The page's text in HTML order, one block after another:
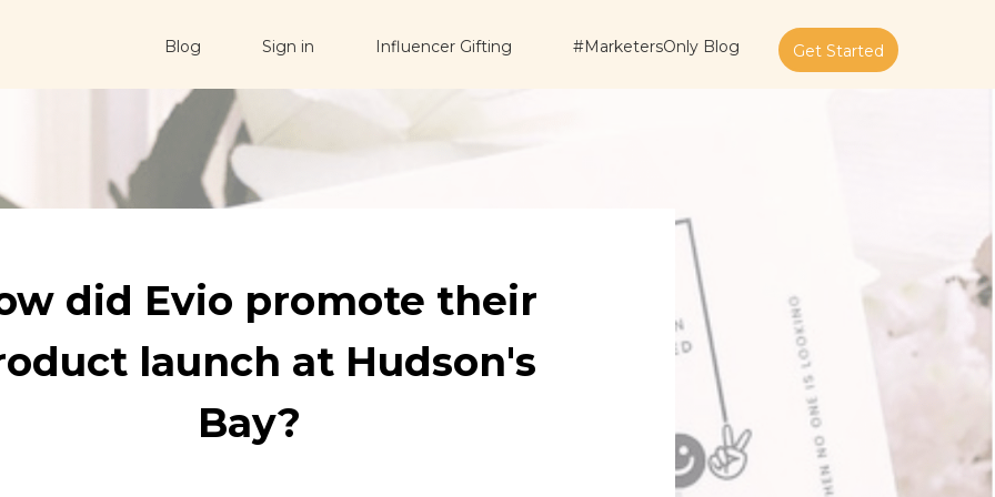
Blog Sign in Influencer Gifting #MarketersOnly Blog Get Started
did Evio promote their
launch at Hudson's
Bay?